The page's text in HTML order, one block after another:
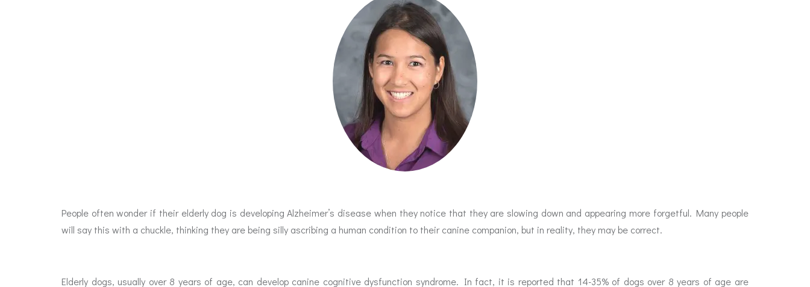
People often wonder if their elderly dog is developing Alzheimer’s disease when they notice that they are slowing down and appearing more forgetful. Many people
will say this with a chuckle, thinking they are being silly ascribing a human condition to their canine companion, but in reality, they may be correct.
Elderly dogs, usually over 8 years of age, can develop canine cognitive dysfunction syndrome. In fact, it is reported that 14-35% of dogs over 8 years of age are